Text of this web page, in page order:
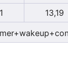
13,19